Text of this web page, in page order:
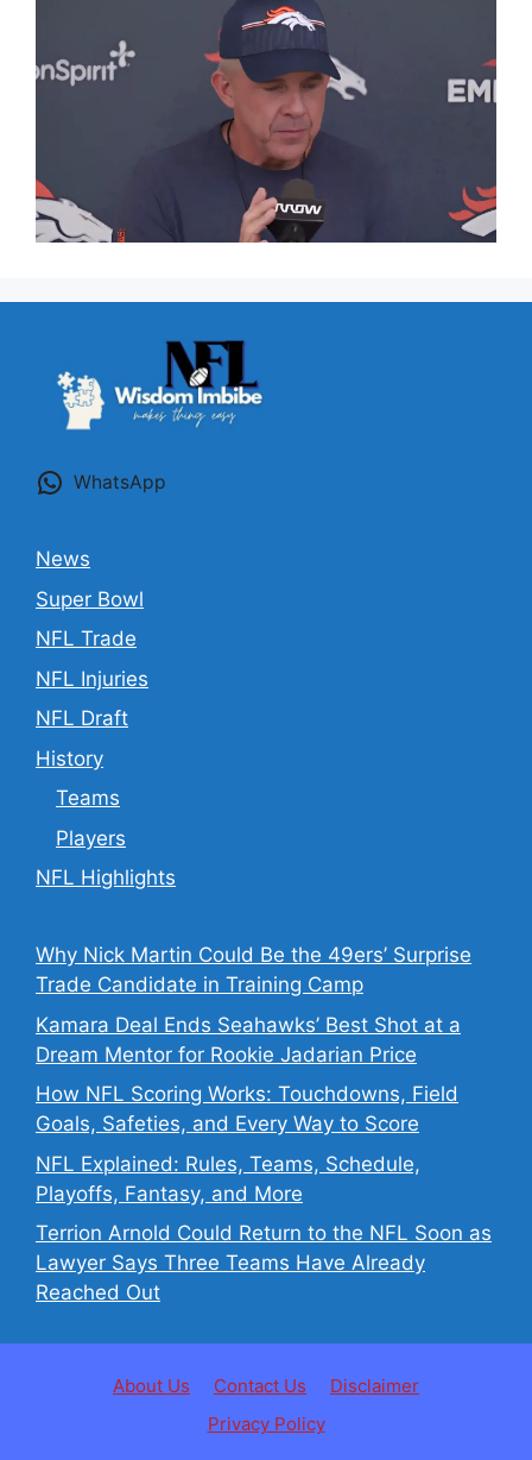
WhatsApp
News
Super Bowl
NFL Trade
NFL Injuries
NFL Draft
History
Teams
Players
NFL Highlights
Why Nick Martin Could Be the 49ers’ Surprise
Trade Candidate in Training Camp
Kamara Deal Ends Seahawks’ Best Shot at a
Dream Mentor for Rookie Jadarian Price
How NFL Scoring Works: Touchdowns, Field
Goals, Safeties, and Every Way to Score
NFL Explained: Rules, Teams, Schedule,
Playoffs, Fantasy, and More
Terrion Arnold Could Return to the NFL Soon as
Lawyer Says Three Teams Have Already
Reached Out
About Us Contact Us
Disclaimer
Privacy Policy